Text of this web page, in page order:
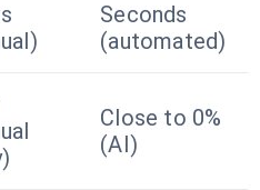
Seconds
(automated)
Close to 0%
(AI)